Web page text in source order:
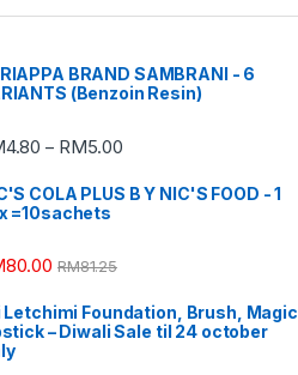
BRAND SAMBRANI - 6
(Benzoin Resin)
4.80 – RM5.00
COLA PLUS B Y NIC'S FOOD - 1
=10sachets
80.00 RM81.25
Letchimi Foundation, Brush, Magic
– Diwali Sale til 24 october